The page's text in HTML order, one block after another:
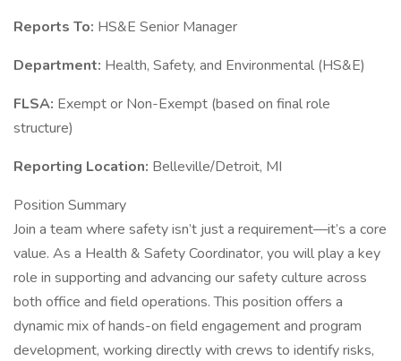
Reports To: HS&E Senior Manager
Department: Health, Safety, and Environmental (HS&E)
FLSA: Exempt or Non-Exempt (based on final role
structure)
Reporting Location: Belleville/Detroit, MI
Position Summary
Join a team where safety isn’t just a requirement—it’s a core
value. As a Health & Safety Coordinator, you will play a key
role in supporting and advancing our safety culture across
both office and field operations. This position offers a
dynamic mix of hands-on field engagement and program
development, working directly with crews to identify risks,